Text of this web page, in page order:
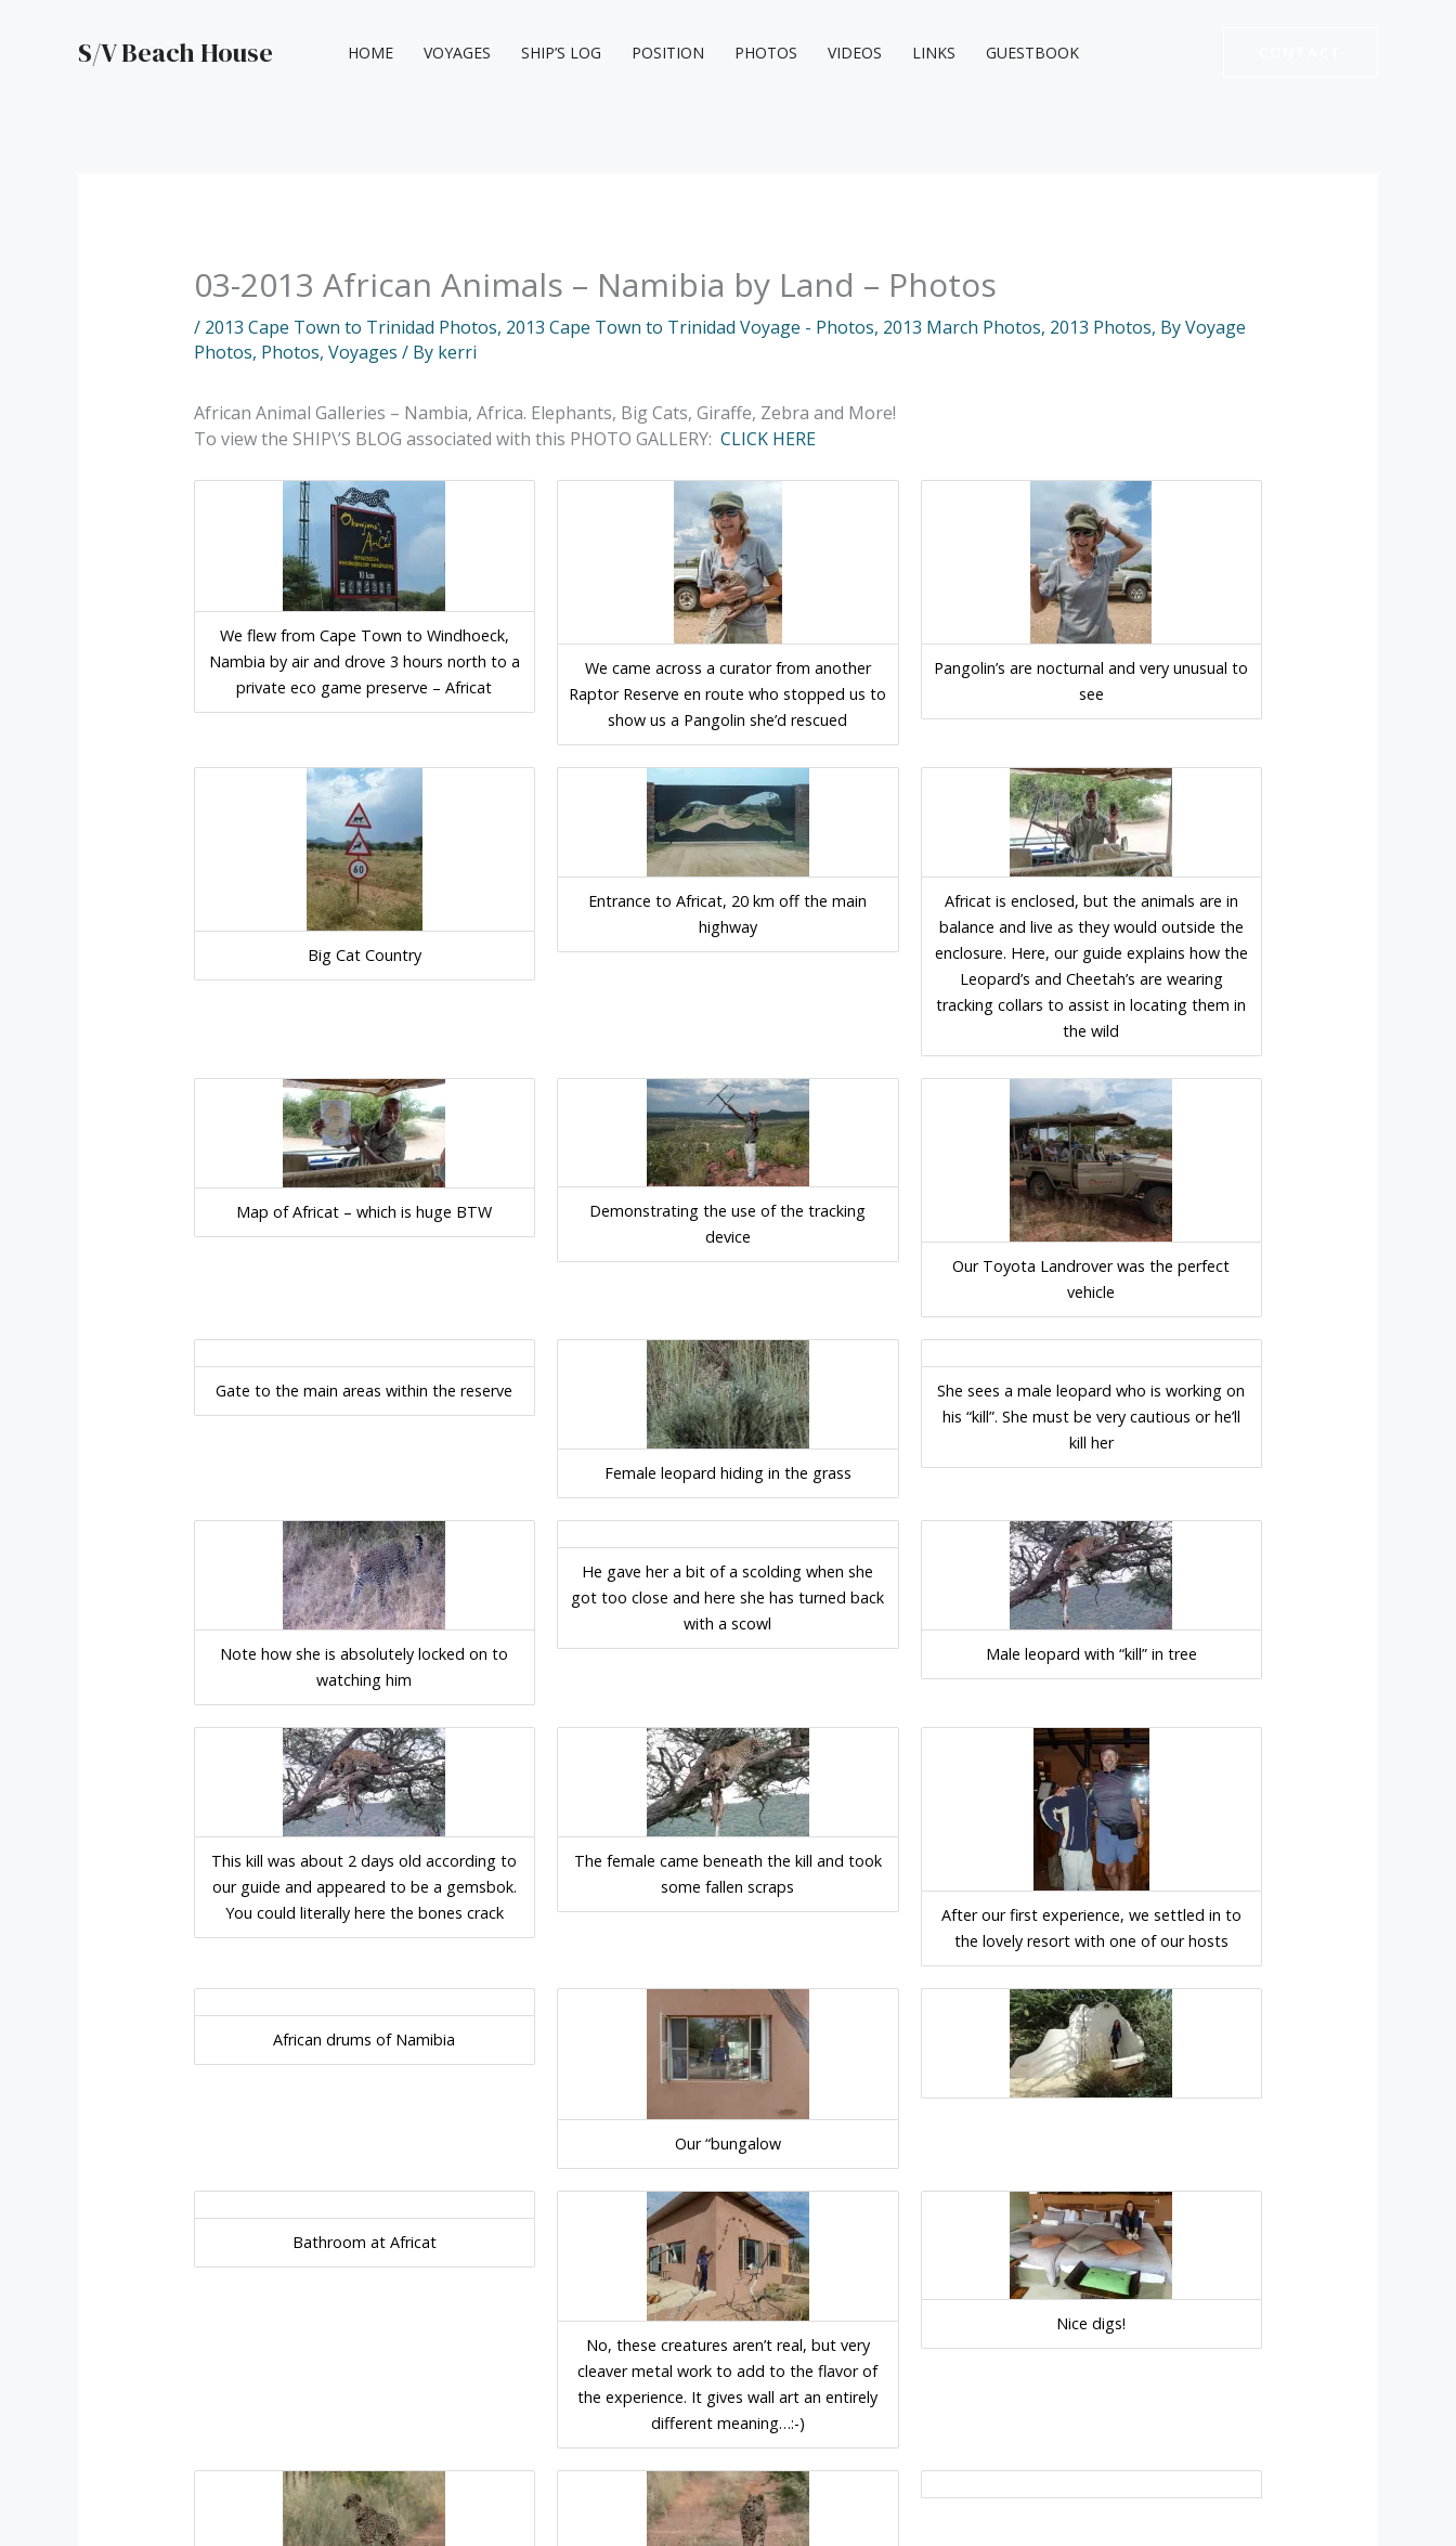
S/V Beach House HOME VOYAGES SHIP’S LOG POSITION PHOTOS VIDEOS LINKS GUESTBOOK
03-2013 African Animals – Namibia by Land – Photos
/ 2013 Cape Town to Trinidad Photos, 2013 Cape Town to Trinidad Voyage - Photos, 2013 March Photos, 2013 Photos, By Voyage
Photos, Photos, Voyages / By kerri
African Animal Galleries – Nambia, Africa. Elephants, Big Cats, Giraffe, Zebra and More!
To view the SHIP\’S BLOG associated with this PHOTO GALLERY: CLICK HERE
We flew from Cape Town to Windhoeck,
Nambia by air and drove 3 hours north to a
private eco game preserve – Africat
We came across a curator from another
Raptor Reserve en route who stopped us to
show us a Pangolin she’d rescued
Pangolin’s are nocturnal and very unusual to
see
Big Cat Country
Entrance to Africat, 20 km off the main
highway
Africat is enclosed, but the animals are in
balance and live as they would outside the
enclosure. Here, our guide explains how the
Leopard’s and Cheetah’s are wearing
tracking collars to assist in locating them in
the wild
Map of Africat – which is huge BTW
Demonstrating the use of the tracking
device
Our Toyota Landrover was the perfect
vehicle
Gate to the main areas within the reserve
Female leopard hiding in the grass
She sees a male leopard who is working on
his “kill”. She must be very cautious or he’ll
kill her
Note how she is absolutely locked on to
watching him
He gave her a bit of a scolding when she
got too close and here she has turned back
with a scowl
Male leopard with “kill” in tree
This kill was about 2 days old according to
our guide and appeared to be a gemsbok.
You could literally here the bones crack
The female came beneath the kill and took
some fallen scraps
After our first experience, we settled in to
the lovely resort with one of our hosts
African drums of Namibia
Our “bungalow
Bathroom at Africat
No, these creatures aren’t real, but very
cleaver metal work to add to the flavor of
the experience. It gives wall art an entirely
different meaning…:-)
Nice digs!